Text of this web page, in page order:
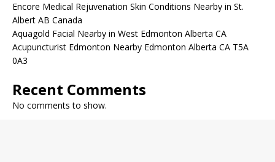
Encore Medical Rejuvenation Skin Conditions Nearby in St.
Albert AB Canada
Aquagold Facial Nearby in West Edmonton Alberta CA
Acupuncturist Edmonton Nearby Edmonton Alberta CA T5A
0A3
Recent Comments
No comments to show.